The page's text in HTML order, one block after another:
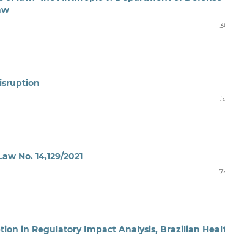
No. 14,129/2021
in Regulatory Impact Analysis, Brazilian